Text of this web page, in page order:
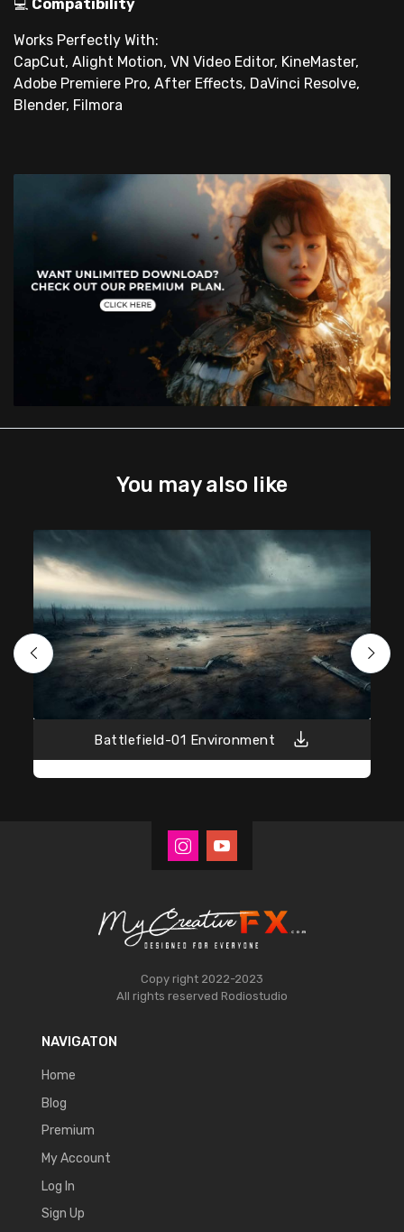
💻 Compatibility
Works Perfectly With:
CapCut, Alight Motion, VN Video Editor, KineMaster,
Adobe Premiere Pro, After Effects, DaVinci Resolve,
Blender, Filmora
You may also like
Battlefield-01 Environment
Copy right 2022-2023
All rights reserved Rodiostudio
NAVIGATON
Home
Blog
Premium
My Account
Log In
Sign Up